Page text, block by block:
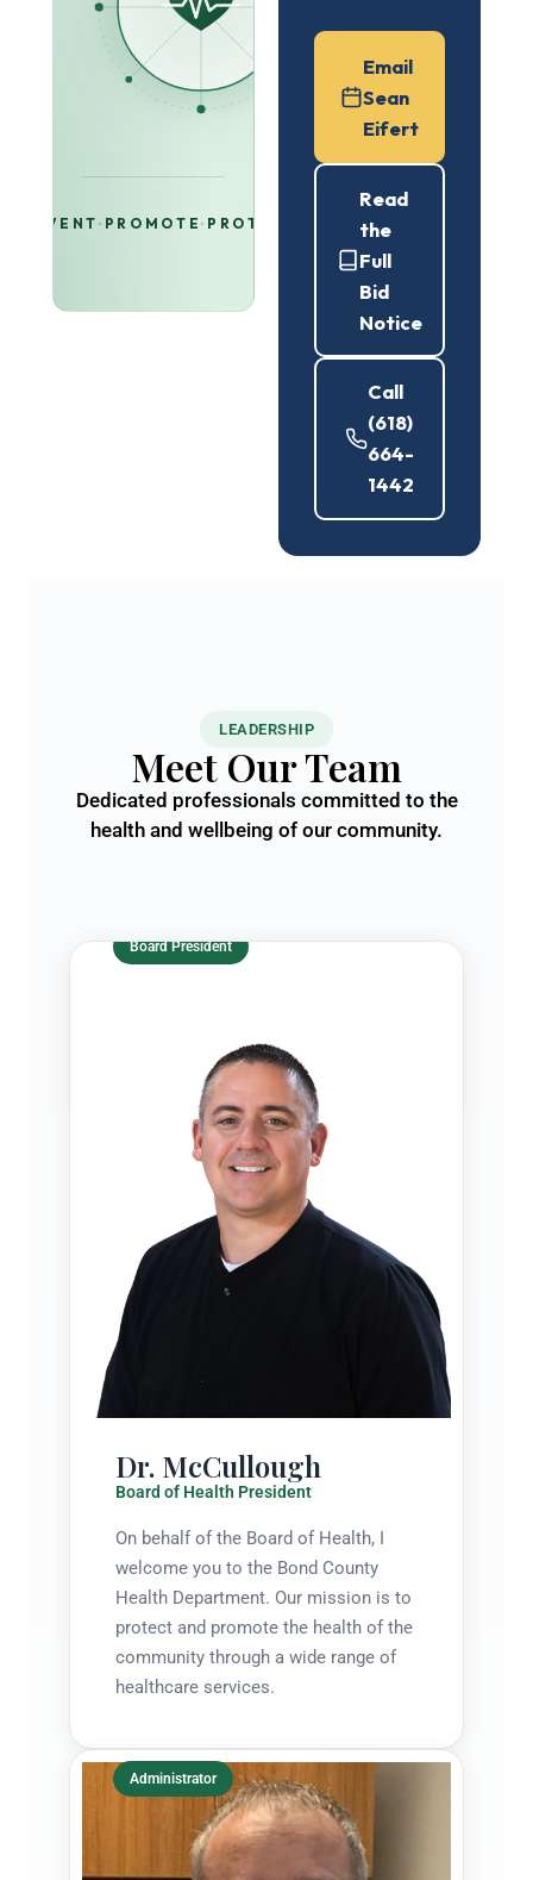
PREVENT· PROMOTE· PROTECT
Email
Sean
Eifert
Read
the
Full
Bid
Notice
Call
(618)
664-
1442
LEADERSHIP
Meet Our Team
Dedicated professionals committed to the
health and wellbeing of our community.
Board President
Dr. McCullough
Board of Health President
On behalf of the Board of Health, I
welcome you to the Bond County
Health Department. Our mission is to
protect and promote the health of the
community through a wide range of
healthcare services.
Administrator